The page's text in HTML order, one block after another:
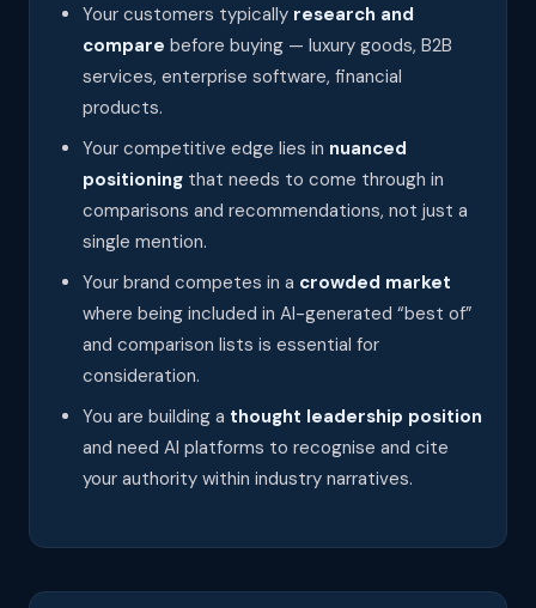
Your customers typically research and
compare before buying — luxury goods, B2B
services, enterprise software, financial
products.
Your competitive edge lies in nuanced
positioning that needs to come through in
comparisons and recommendations, not just a
single mention.
Your brand competes in a crowded market
where being included in AI-generated “best of”
and comparison lists is essential for
consideration.
You are building a thought leadership position
and need AI platforms to recognise and cite
your authority within industry narratives.